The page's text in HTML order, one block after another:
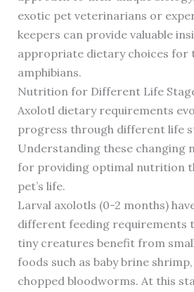
exotic pet veterinarians or
keepers can provide valuable
appropriate dietary choices for
amphibians.
Nutrition for Different Life
Axolotl dietary requirements
progress through different life
Understanding these changing
for providing optimal nutrition
pet’s life.
Larval axolotls (0-2 months)
different feeding requirements
tiny creatures benefit from
foods such as baby brine
chopped bloodworms. At this